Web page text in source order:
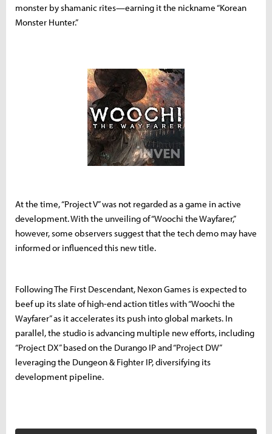
monster by shamanic rites—earning it the nickname “Korean
Monster Hunter.”
At the time, “Project V” was not regarded as a game in active
development. With the unveiling of “Woochi the Wayfarer,”
however, some observers suggest that the tech demo may have
informed or influenced this new title.
Following The First Descendant, Nexon Games is expected to
beef up its slate of high-end action titles with “Woochi the
Wayfarer” as it accelerates its push into global markets. In
parallel, the studio is advancing multiple new efforts, including
“Project DX” based on the Durango IP and “Project DW”
leveraging the Dungeon & Fighter IP, diversifying its
development pipeline.